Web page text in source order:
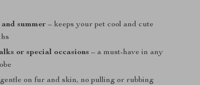
summer – keeps your pet cool and cute
or special occasions – a must-have in any
on fur and skin, no pulling or rubbing